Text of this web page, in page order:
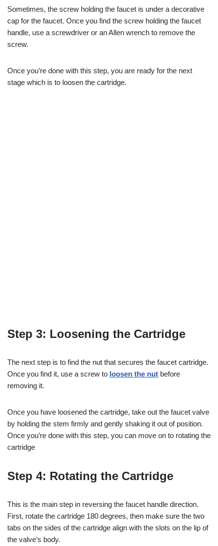
Sometimes, the screw holding the faucet is under a decorative
cap for the faucet. Once you find the screw holding the faucet
handle, use a screwdriver or an Allen wrench to remove the
screw.
Once you’re done with this step, you are ready for the next
stage which is to loosen the cartridge.
Step 3: Loosening the Cartridge
The next step is to find the nut that secures the faucet cartridge.
Once you find it, use a screw to loosen the nut before
removing it.
Once you have loosened the cartridge, take out the faucet valve
by holding the stem firmly and gently shaking it out of position.
Once you’re done with this step, you can move on to rotating the
cartridge
Step 4: Rotating the Cartridge
This is the main step in reversing the faucet handle direction.
First, rotate the cartridge 180 degrees, then make sure the two
tabs on the sides of the cartridge align with the slots on the lip of
the valve’s body.